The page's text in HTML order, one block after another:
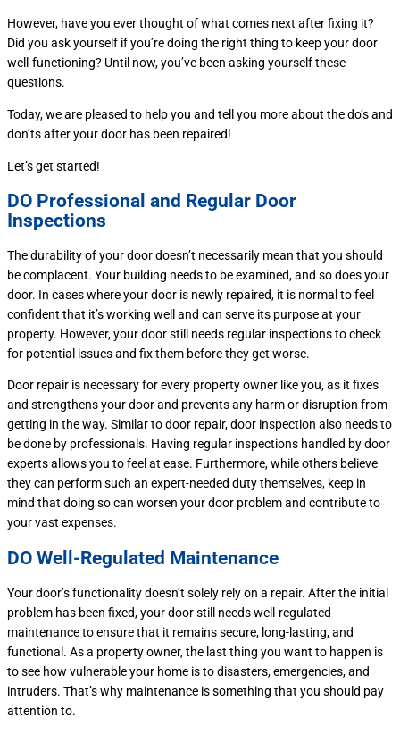
However, have you ever thought of what comes next after fixing it?
Did you ask yourself if you’re doing the right thing to keep your door
well-functioning? Until now, you’ve been asking yourself these
questions.
Today, we are pleased to help you and tell you more about the do’s and
don’ts after your door has been repaired!
Let’s get started!
DO Professional and Regular Door
Inspections
The durability of your door doesn’t necessarily mean that you should
be complacent. Your building needs to be examined, and so does your
door. In cases where your door is newly repaired, it is normal to feel
confident that it’s working well and can serve its purpose at your
property. However, your door still needs regular inspections to check
for potential issues and fix them before they get worse.
Door repair is necessary for every property owner like you, as it fixes
and strengthens your door and prevents any harm or disruption from
getting in the way. Similar to door repair, door inspection also needs to
be done by professionals. Having regular inspections handled by door
experts allows you to feel at ease. Furthermore, while others believe
they can perform such an expert-needed duty themselves, keep in
mind that doing so can worsen your door problem and contribute to
your vast expenses.
DO Well-Regulated Maintenance
Your door’s functionality doesn’t solely rely on a repair. After the initial
problem has been fixed, your door still needs well-regulated
maintenance to ensure that it remains secure, long-lasting, and
functional. As a property owner, the last thing you want to happen is
to see how vulnerable your home is to disasters, emergencies, and
intruders. That’s why maintenance is something that you should pay
attention to.